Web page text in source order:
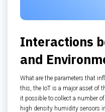
Interactions
and
What are the parameters that
this, the IoT is a major asset of
it possible to collect a number
high density humidity sensors